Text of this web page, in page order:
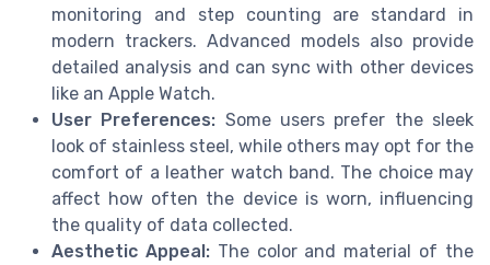
monitoring and step counting are standard in
modern trackers. Advanced models also provide
detailed analysis and can sync with other devices
like an Apple Watch.
User Preferences: Some users prefer the sleek
look of stainless steel, while others may opt for the
comfort of a leather watch band. The choice may
affect how often the device is worn, influencing
the quality of data collected.
Aesthetic Appeal:The color and material of the